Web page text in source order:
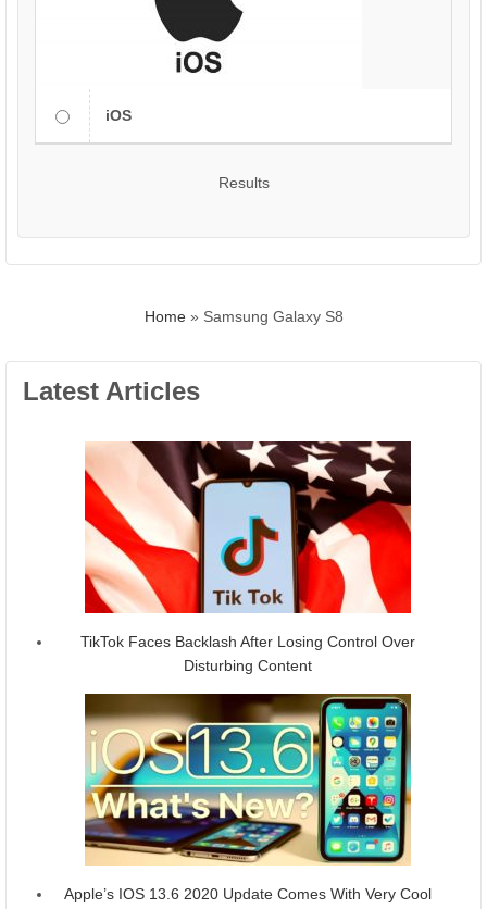
iOS
Results
Home» Samsung Galaxy S8
Latest Articles
TikTok Faces Backlash After Losing Control Over
Disturbing Content
Apple’s IOS 13.6 2020 Update Comes With Very Cool